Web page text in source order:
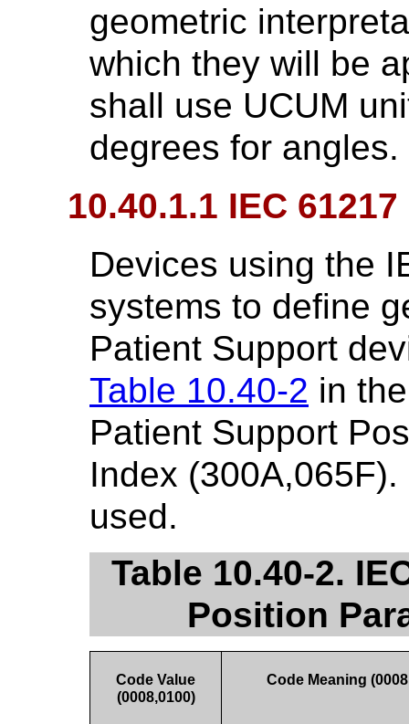
geometric
which they will be
shall use UCUM
degrees for angles.
10.40.1.1 IEC
Devices using the
systems to define
Patient Support
Table 10.40-2 in
Patient Support
Index
used.
Table 10.40-2.
Position
Code Value
(0008,0100)
Code Meaning